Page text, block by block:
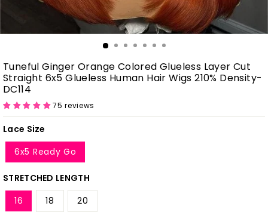
Tuneful Ginger Orange Colored Glueless Layer Cut
Straight 6x5 Glueless Human Hair Wigs 210% Density-
DC114
75 reviews
Lace Size
6x5 Ready Go
STRETCHED LENGTH
16
18 20